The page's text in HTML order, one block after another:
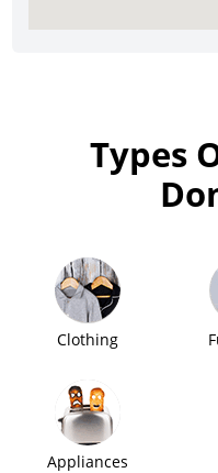
Types
Clothing
Appliances